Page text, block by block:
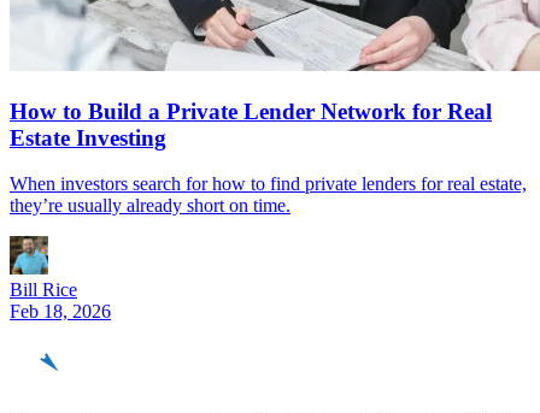
How to Build a Private Lender Network for Real
Estate Investing
When investors search for how to find private lenders for real estate,
they’re usually already short on time.
Bill Rice
Feb 18, 2026